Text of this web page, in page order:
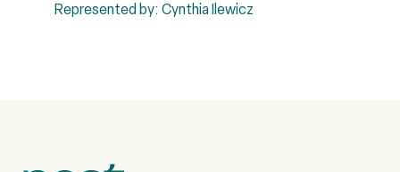
Represented by: Cynthia Ilewicz